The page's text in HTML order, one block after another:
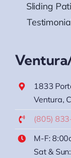
Sliding
1833
Ventura,
(805)
M-F:
Sat &